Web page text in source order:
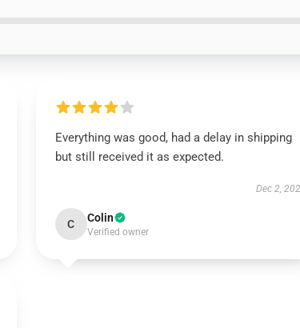
Everything was good, had a delay in shipping
but still received it as expected.
Dec 2,
C Colin
Verified owner